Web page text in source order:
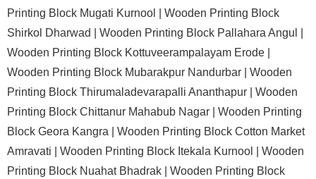
Printing Block Mugati Kurnool | Wooden Printing Block
Shirkol Dharwad | Wooden Printing Block Pallahara Angul |
Wooden Printing Block Kottuveerampalayam Erode |
Wooden Printing Block Mubarakpur Nandurbar | Wooden
Printing Block Thirumaladevarapalli Ananthapur | Wooden
Printing Block Chittanur Mahabub Nagar | Wooden Printing
Block Geora Kangra | Wooden Printing Block Cotton Market
Amravati | Wooden Printing Block Itekala Kurnool | Wooden
Printing Block Nuahat Bhadrak | Wooden Printing Block